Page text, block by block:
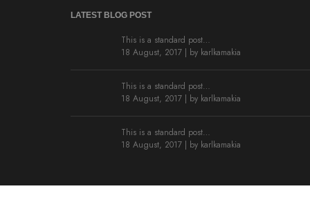
LATEST BLOG POST
This is a standard post…
18 August, 2017 | by karlkamakia
This is a standard post…
18 August, 2017 | by karlkamakia
This is a standard post…
18 August, 2017 | by karlkamakia